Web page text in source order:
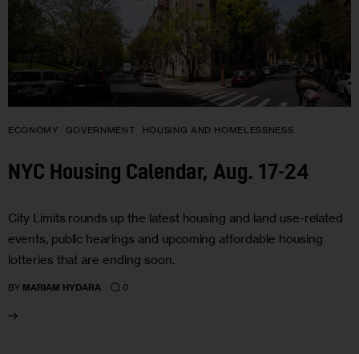
ECONOMY GOVERNMENT HOUSING AND HOMELESSNESS
NYC Housing Calendar, Aug. 17-24
City Limits rounds up the latest housing and land use-related
events, public hearings and upcoming affordable housing
lotteries that are ending soon.
BY MARIAM HYDARA 0